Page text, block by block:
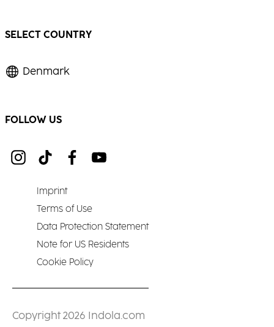
SELECT COUNTRY
Denmark
FOLLOW US
Imprint
Terms of Use
Data Protection Statement
Note for US Residents
Cookie Policy
Copyright 2026 Indola.com